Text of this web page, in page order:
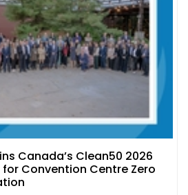
Canada’s Clean50 2026
Convention Centre Zero